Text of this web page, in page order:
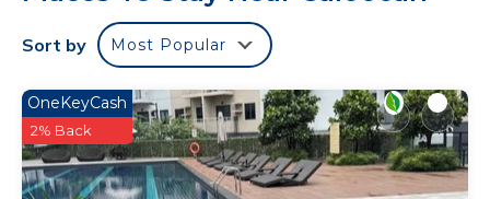
naiaex and then connect to skyway going to north
and then connect to nlex via balintawak tollgate
that area it's a few kms. away to jack&claud b&b
site. the house is a mansion house with a unique
design interior and exterior it look like botique
hotel. and if a guest want to celebrate their
Sort by Most Popular
OneKeyCash
2% Back